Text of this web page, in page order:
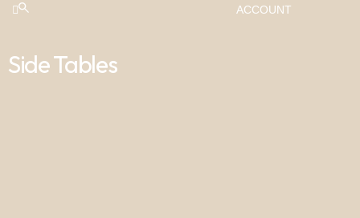
ACCOUNT
Side Tables